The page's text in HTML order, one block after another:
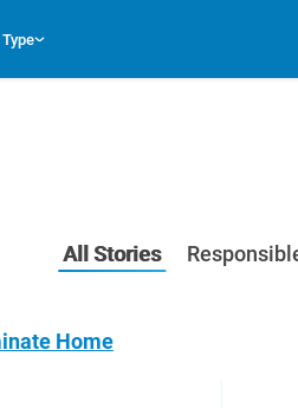
All Stories
Home